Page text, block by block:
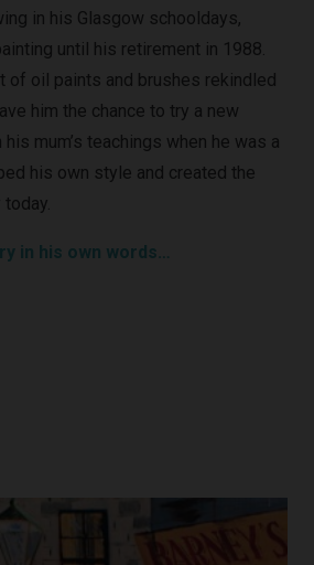
in his Glasgow schooldays,
until his retirement in 1988.
of oil paints and brushes rekindled
him the chance to try a new
mum’s teachings when he was a
his own style and created the
in his own words…